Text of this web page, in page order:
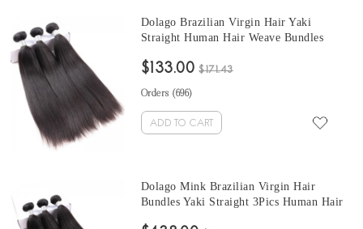
Dolago Brazilian Virgin Hair Yaki
Straight Human Hair Weave Bundles
10-30 Inches Yaki Bundles Sales
$133.00 $171.43
Orders (696)
ADD TO CART
Dolago Mink Brazilian Virgin Hair
Bundles Yaki Straight 3Pics Human Hair